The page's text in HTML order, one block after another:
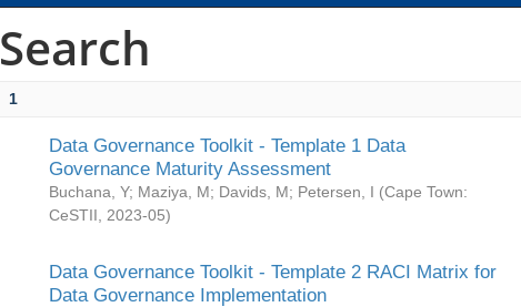
Search
1
Data Governance Toolkit - Template 1 Data
Governance Maturity Assessment
Buchana, Y; Maziya, M; Davids, M; Petersen, I (Cape Town:
CeSTII
2023-05)
Data Governance Toolkit - Template 2 RACI Matrix for
Data Governance Implementation